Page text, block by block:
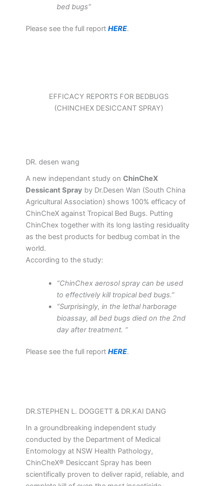
bed bugs”
Please see the full report HERE.
EFFICACY REPORTS FOR BEDBUGS
(CHINCHEX DESICCANT SPRAY)
DR. desen wang
A new independant study on ChinCheX
Dessicant Spray by Dr.Desen Wan (South China
Agricultural Association) shows 100% efficacy of
ChinCheX against Tropical Bed Bugs. Putting
ChinChex together with its long lasting residuality
as the best products for bedbug combat in the
world.
According to the study:
“ChinChex aerosol spray can be used
to effectively kill tropical bed bugs.”
“Surprisingly, in the lethal harborage
bioassay, all bed bugs died on the 2nd
day after treatment. “
Please see the full report HERE.
DR.STEPHEN L. DOGGETT & DR.KAI DANG
In a groundbreaking independent study
conducted by the Department of Medical
Entomology at NSW Health Pathology,
ChinCheX® Desiccant Spray has been
scientifically proven to deliver rapid, reliable, and